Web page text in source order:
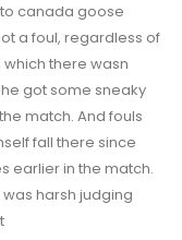
canada goose
a foul, regardless of
there wasn
got some sneaky
match. And fouls
fall there since
earlier in the match.
harsh judging